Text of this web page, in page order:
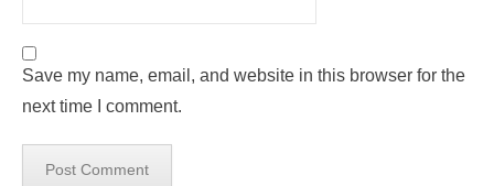
Save my name, email, and website in this browser for the
next time I comment.